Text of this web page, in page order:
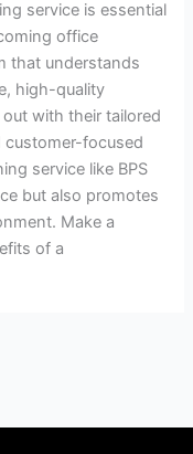
service is essential
office
that understands
high-quality
with their tailored
focused
service like BPS
but also promotes
Make a
of a